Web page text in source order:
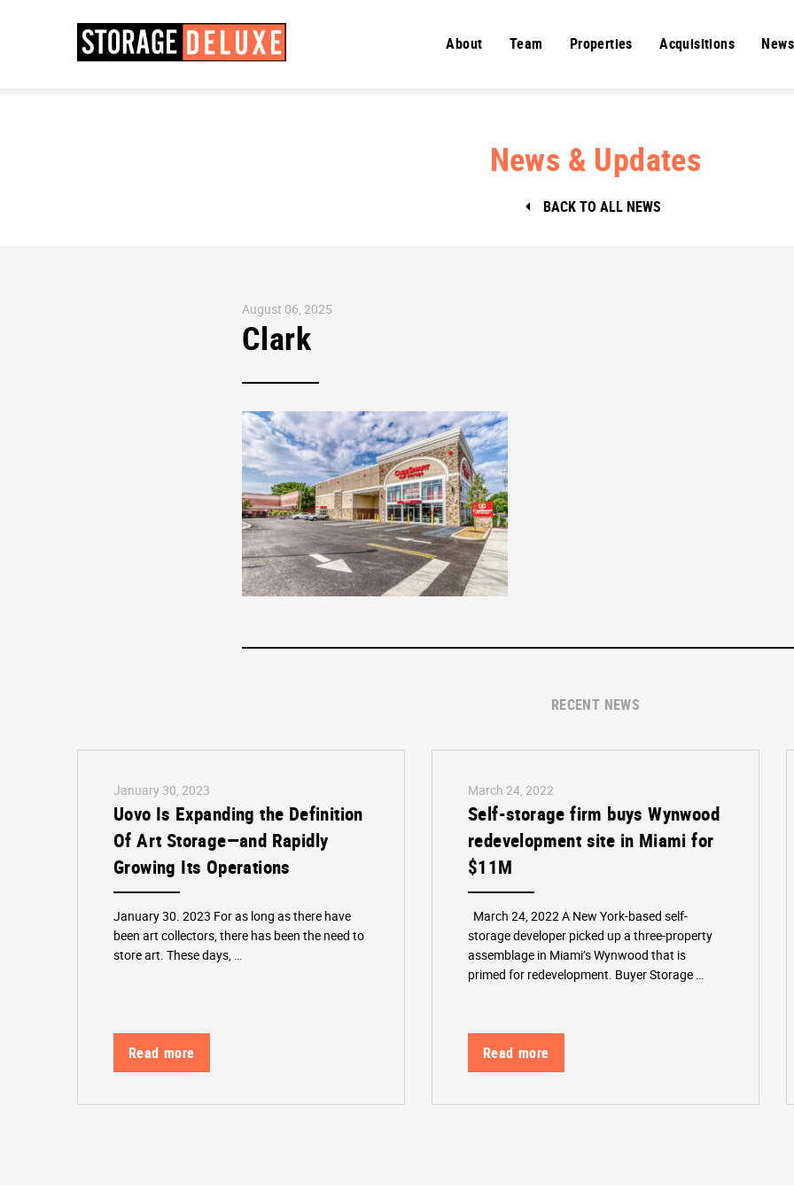
About Team Properties Acquisitions
News & Updates
BACK TO ALL NEWS
August 06, 2025
Clark
RECENT NEWS
January 30, 2023
Uovo Is Expanding the Definition
Of Art Storage—and Rapidly
Growing Its Operations
January 30. 2023 For as long as there have
been art collectors, there has been the need to
store art. These days, …
Read more
March 24, 2022
Self-storage firm buys Wynwood
redevelopment site in Miami for
$11M
March 24, 2022 A New York-based self-
storage developer picked up a three-property
assemblage in Miami’s Wynwood that is
primed for redevelopment. Buyer Storage …
Read more